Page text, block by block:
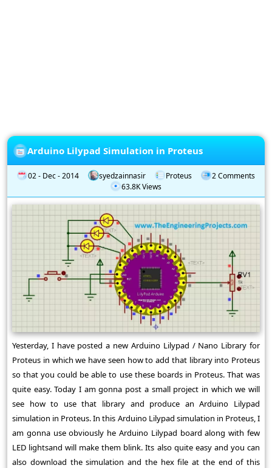
Arduino Lilypad Simulation in Proteus
02 - Dec - 2014 syedzainnasir Proteus
2 Comments
63.8K Views
Yesterday, I have posted a new Arduino Lilypad / Nano Library for
Proteus in which we have seen how to add that library into Proteus
so that you could be able to use these boards in Proteus. That was
quite easy. Today I am gonna post a small project in which we will
see how to use that library and produce an Arduino Lilypad
simulation in Proteus. In this Arduino Lilypad simulation in Proteus, I
am gonna use obviously he Arduino Lilypad board along with few
LED lightsand will make them blink. Its also quite easy and you can
also download the simulation and the hex file at the end of this